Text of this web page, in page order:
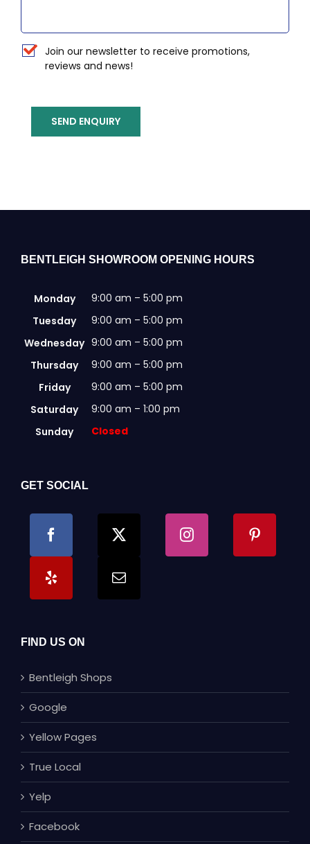
Newsletter
Join our newsletter to receive promotions,
reviews and news!
SEND ENQUIRY
BENTLEIGH SHOWROOM OPENING HOURS
Monday
9:00 am – 5:00 pm
Tuesday
9:00 am – 5:00 pm
Wednesday 9:00 am – 5:00 pm
Thursday
9:00 am – 5:00 pm
Friday
9:00 am – 5:00 pm
Saturday
9:00 am – 1:00 pm
Sunday
Closed
GET SOCIAL
FIND US ON
Bentleigh Shops
Google
Yellow Pages
True Local
Yelp
Facebook